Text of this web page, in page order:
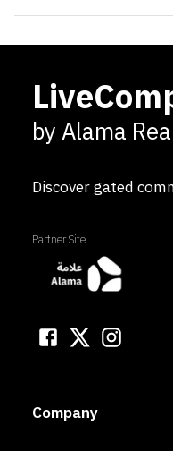
by Alama
Discover gated
Partner Site
Company